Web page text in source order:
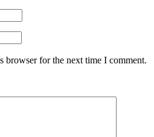
browser for the next time I comment.